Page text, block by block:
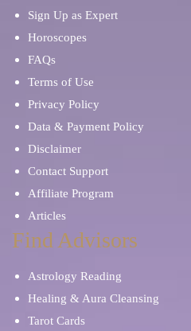
Sign Up as Expert
Horoscopes
FAQs
Terms of Use
Privacy Policy
Data & Payment Policy
Disclaimer
Contact Support
Affiliate Program
Articles
Find Advisors
Astrology Reading
Healing & Aura Cleansing
Tarot Cards